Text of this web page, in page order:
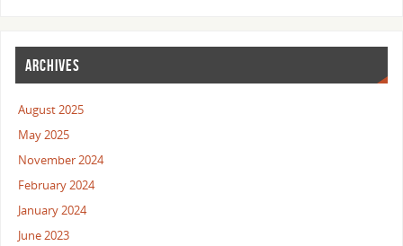
ARCHIVES
August 2025
May 2025
November 2024
February 2024
January 2024
June 2023